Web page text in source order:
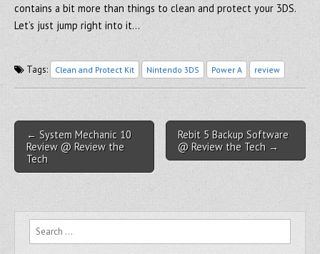
contains a bit more than things to clean and protect your 3DS.
Let’s just jump right into it…
Tags: Clean and Protect Kit Nintendo 3DS Power A review
Post navigation
← System Mechanic 10
Review @ Review the
Tech
Rebit 5 Backup Software
@ Review the Tech →
Search for: